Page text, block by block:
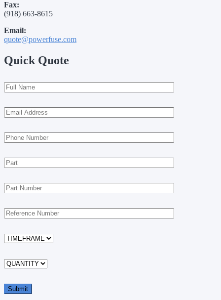
Fax:
(918) 663-8615
Email:
quote@powerfuse.com
Quick Quote